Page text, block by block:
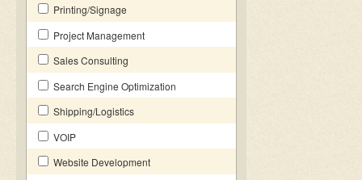
Printing/Signage
Project Management
Sales Consulting
Search Engine Optimization
Shipping/Logistics
VOIP
Website Development